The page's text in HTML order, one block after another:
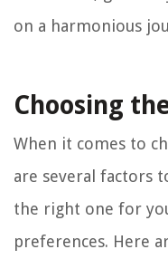
on a harmonious
Choosing
When it comes to
are several factors
the right one for
preferences. Here